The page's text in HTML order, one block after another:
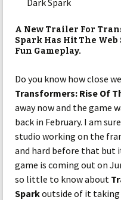
A New Trailer For
Spark Has Hit The
Fun Gameplay.
Do you know how close
Transformers: Rise Of
away now and the game
back in February. I am
studio working on the
and hard before that
game is coming out on
so little to know about
Sparkoutside of it taking